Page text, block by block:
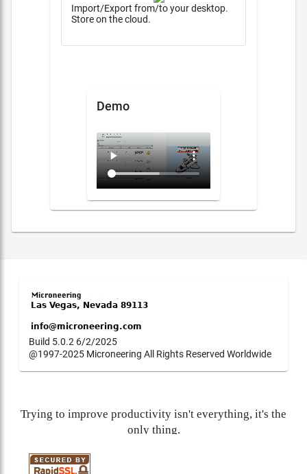
Import/Export from/to your desktop.
Store on the cloud.
Demo
Build 5.0.2 6/2/2025
@1997-2025 Microneering All Rights Reserved Worldwide
Trying to improve productivity isn't everything, it's the
only thing.